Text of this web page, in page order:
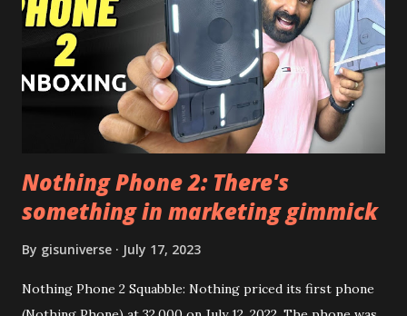
need to install following set of files. Also keep an eye on
this link to get the updated file. Micro G Vanced (For
Google Sign In) YouTube Vanced (With Black Theme) Steps
to Follow:- You need to install the YouTube vanced apk
from the link above and optionally you can i...
Nothing Phone 2: There's
something in marketing gimmick
By gisuniverse July 17, 2023
Nothing Phone 2 Squabble: Nothing priced its first phone